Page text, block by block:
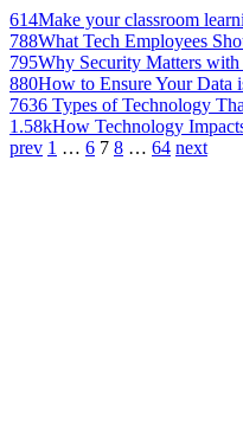
614Make your classroom
788What Tech Employees
795Why Security Matters with
880How to Ensure Your Data
7636 Types of Technology
1.58kHow Technology
prev 1 … 6 7 8 … 64 next